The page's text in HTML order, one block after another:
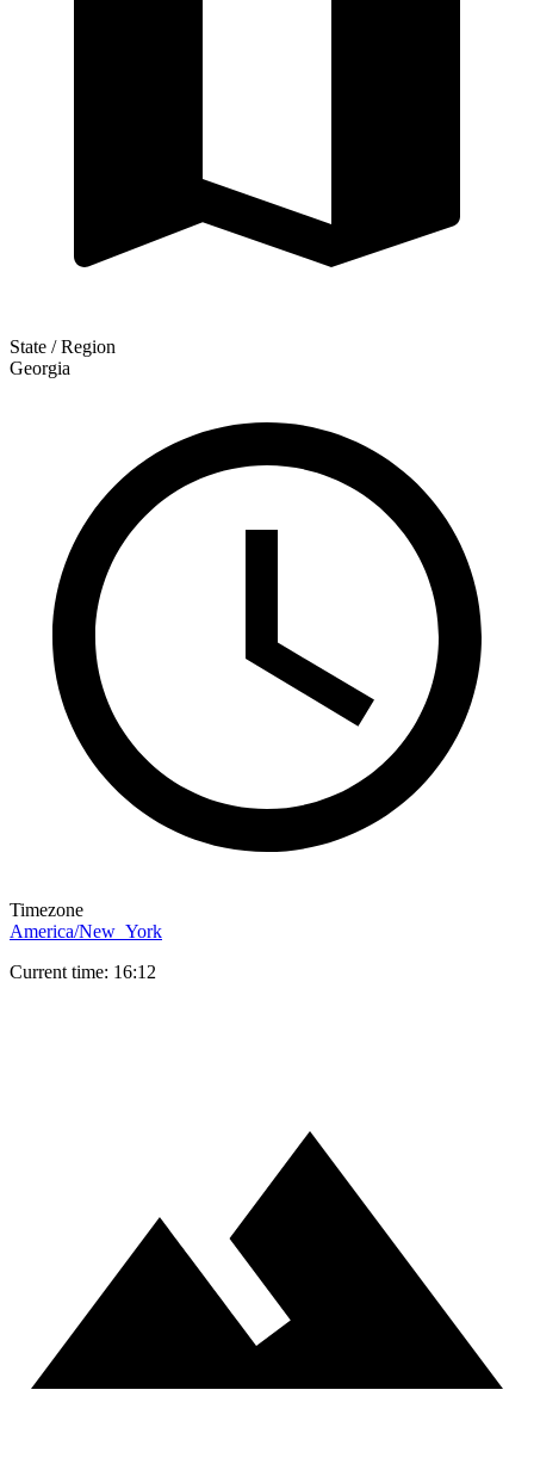
State / Region
Georgia
Timezone
America/New_York
Current time: 16:12